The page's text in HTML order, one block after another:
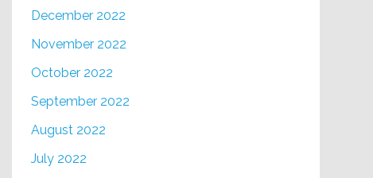
December 2022
November 2022
October 2022
September 2022
August 2022
July 2022